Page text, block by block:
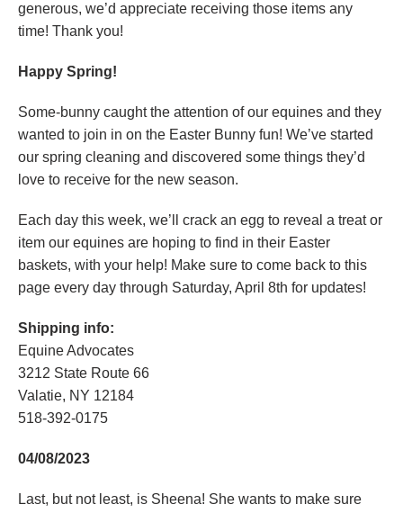
generous, we’d appreciate receiving those items any
time! Thank you!
Happy Spring!
Some-bunny caught the attention of our equines and they
wanted to join in on the Easter Bunny fun! We’ve started
our spring cleaning and discovered some things they’d
love to receive for the new season.
Each day this week, we’ll crack an egg to reveal a treat or
item our equines are hoping to find in their Easter
baskets, with your help! Make sure to come back to this
page every day through Saturday, April 8th for updates!
Shipping info:
Equine Advocates
3212 State Route 66
Valatie, NY 12184
518-392-0175
04/08/2023
Last, but not least, is Sheena! She wants to make sure